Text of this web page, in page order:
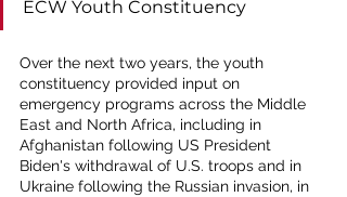
ECW Youth Constituency
Over the next two years, the youth
constituency provided input on
emergency programs across the Middle
East and North Africa, including in
Afghanistan following US President
Biden's withdrawal of U.S. troops and in
Ukraine following the Russian invasion, in